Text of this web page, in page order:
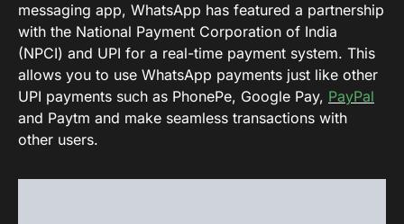
messaging app, WhatsApp has featured a partnership
with the National Payment Corporation of India
(NPCI) and UPI for a real-time payment system. This
allows you to use WhatsApp payments just like other
UPI payments such as PhonePe, Google Pay, PayPal
and Paytm and make seamless transactions with
other users.